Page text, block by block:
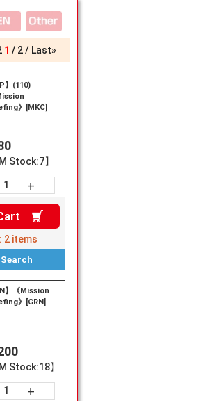
1 2 Last»
】(110)
》[MKC]
Stock:7】
+
2 items
Search
】《Mission
》[GRN]
Stock:18】
+